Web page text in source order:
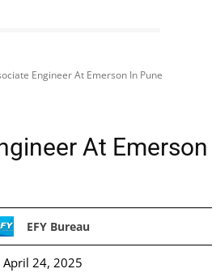
Engineer At Emerson In Pune
At Emerson
EFY Bureau
April 24, 2025